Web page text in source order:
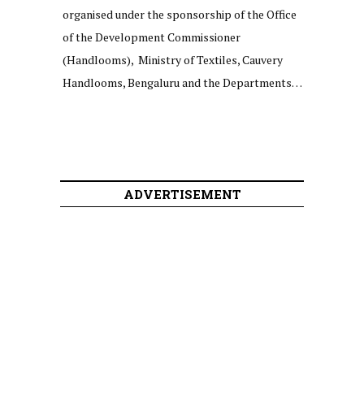
organised under the sponsorship of the Office
of the Development Commissioner
(Handlooms), Ministry of Textiles, Cauvery
Handlooms, Bengaluru and the Departments…
ADVERTISEMENT